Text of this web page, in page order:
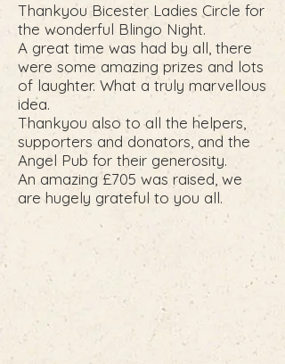
Thankyou Bicester Ladies Circle for
the wonderful Blingo Night.
A great time was had by all, there
were some amazing prizes and lots
of laughter. What a truly marvellous
idea.
Thankyou also to all the helpers,
supporters and donators, and the
Angel Pub for their generosity.
An amazing £705 was raised, we
are hugely grateful to you all.